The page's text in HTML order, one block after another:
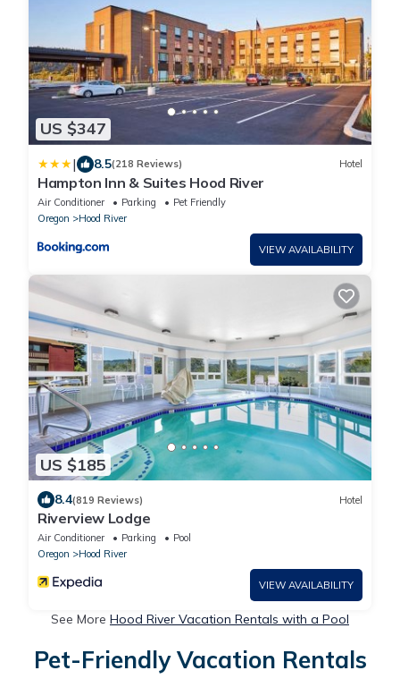
US $347
| 8.5(218 Reviews) Hotel
Hampton Inn & Suites Hood River
Air Conditioner Parking
Pet Friendly
Oregon
Hood River
VIEW AVAILABILITY
US $185
8.4(819 Reviews) Hotel
Riverview Lodge
Air Conditioner Parking
Pool
Oregon
Hood River
VIEW AVAILABILITY
See More Hood River Vacation Rentals with a Pool
Pet-Friendly Vacation Rentals